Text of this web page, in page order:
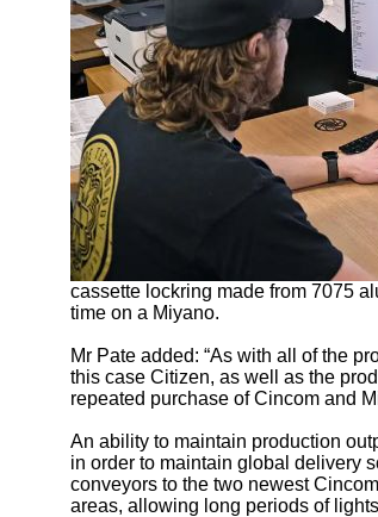
cassette lockring made from 7075
time on a Miyano.
Mr Pate added: “As with all of the
this case Citizen, as well as the
repeated purchase of Cincom and
An ability to maintain production
in order to maintain global delivery
conveyors to the two newest
areas, allowing long periods of